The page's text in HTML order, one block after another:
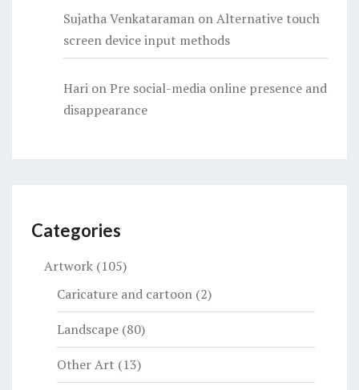
Sujatha Venkataraman onAlternative touch
screen device input methods
Hari onPre social-media online presence and
disappearance
Categories
Artwork (105)
Caricature and cartoon (2)
Landscape (80)
Other Art (13)